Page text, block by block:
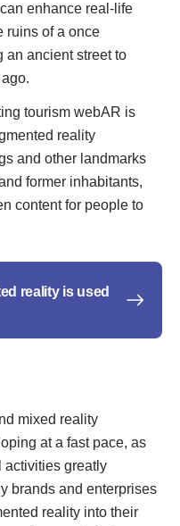
enhance real-life
ruins of a once
an ancient street to
tourism webAR is
reality
and other landmarks
former inhabitants,
content for people to
reality is used
mixed reality
at a fast pace, as
activities greatly
brands and enterprises
reality into their